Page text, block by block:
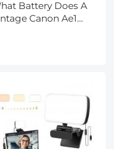
Battery Does A
Canon Ae1